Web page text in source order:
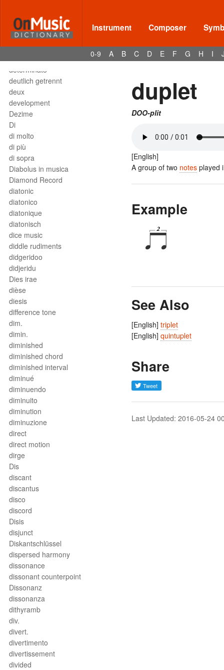
Instrument Composer
0-9 A B C D E F G H I
destra
destro
détaché
detached staccato
determinato
deutlich getrennt
deux
development
Dezime
Di
di molto
di più
di sopra
Diabolus in musica
Diamond Record
diatonic
diatonico
diatonique
diatonisch
dice music
diddle rudiments
didgeridoo
didjeridu
Dies irae
dièse
diesis
difference tone
dim.
dimin.
diminished
diminished chord
diminished interval
diminué
diminuendo
diminuito
diminution
diminuzione
direct
direct motion
dirge
Dis
discant
discantus
disco
discord
Disis
disjunct
Diskantschlüssel
dispersed harmony
dissonance
dissonant counterpoint
Dissonanz
dissonanza
dithyramb
div.
divert.
divertimento
divertissement
divided
duplet
DOO-plit
[English]
A group of two notes played
Example
See Also
[English] triplet
[English] quintuplet
Share
Last Updated: 2016-05-24